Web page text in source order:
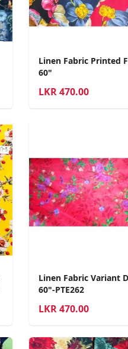
Linen Fabric Printed
60"
LKR 470.00
Linen Fabric Variant
60"-PTE262
LKR 470.00